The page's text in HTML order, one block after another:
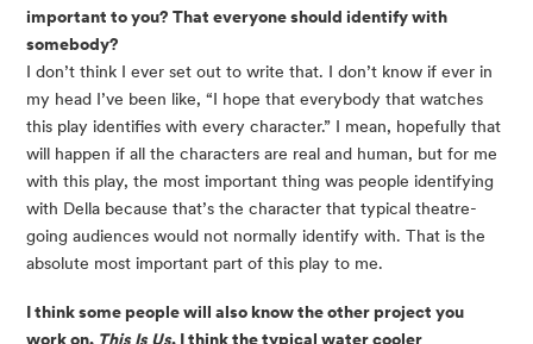
important to you? That everyone should identify with
somebody?
I don’t think I ever set out to write that. I don’t know if ever in
my head I’ve been like, “I hope that everybody that watches
this play identifies with every character.” I mean, hopefully that
will happen if all the characters are real and human, but for me
with this play, the most important thing was people identifying
with Della because that’s the character that typical theatre-
going audiences would not normally identify with. That is the
absolute most important part of this play to me.
I think some people will also know the other project you
work on, This Is Us. I think the typical water cooler